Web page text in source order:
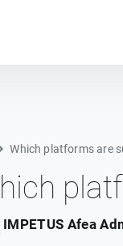
Which platforms are
IMPETUS Afea